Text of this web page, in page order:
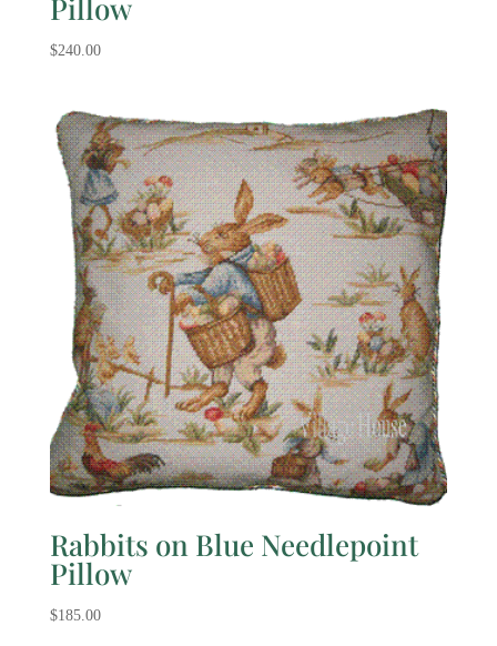
Pillow
$240.00
Rabbits on Blue Needlepoint
Pillow
$185.00